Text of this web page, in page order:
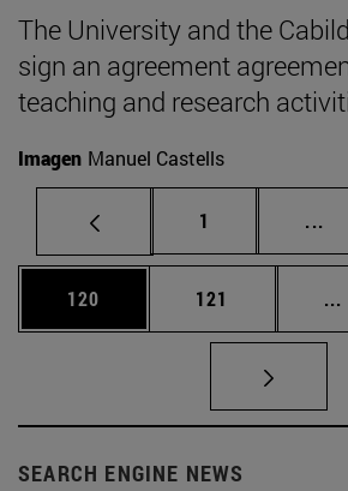
The University and the
sign an agreement
teaching and research
Imagen Manuel Castells
Page
1 ...
Page
120 Page
121 ...
SEARCH ENGINE NEWS